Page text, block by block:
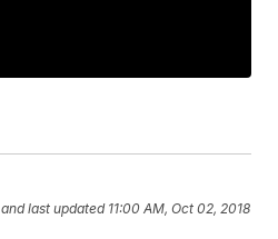
and last updated 11:00 AM, Oct 02, 2018